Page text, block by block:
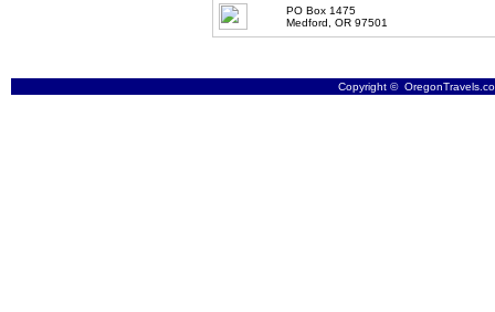
PO Box 1475
Medford, OR 97501
Copyright ©